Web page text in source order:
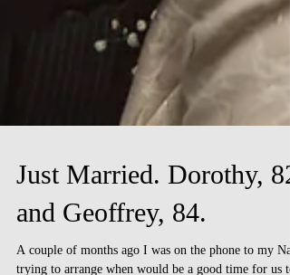
Just Married. Dorothy, 82
and Geoffrey, 84.